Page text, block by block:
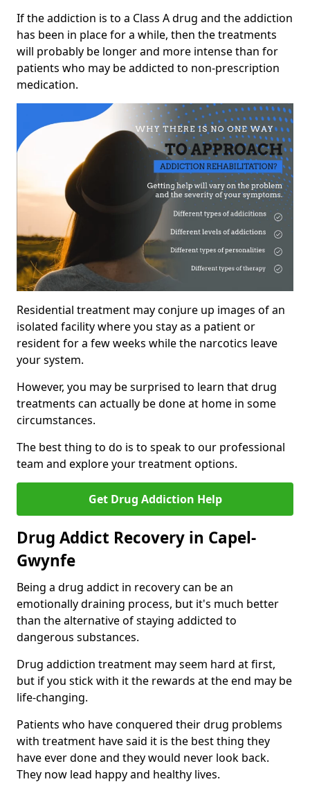
If the addiction is to a Class A drug and the addiction
has been in place for a while, then the treatments
will probably be longer and more intense than for
patients who may be addicted to non-prescription
medication.
Residential treatment may conjure up images of an
isolated facility where you stay as a patient or
resident for a few weeks while the narcotics leave
your system.
However, you may be surprised to learn that drug
treatments can actually be done at home in some
circumstances.
The best thing to do is to speak to our professional
team and explore your treatment options.
Get Drug Addiction Help
Drug Addict Recovery in Capel-
Gwynfe
Being a drug addict in recovery can be an
emotionally draining process, but it's much better
than the alternative of staying addicted to
dangerous substances.
Drug addiction treatment may seem hard at first,
but if you stick with it the rewards at the end may be
life-changing.
Patients who have conquered their drug problems
with treatment have said it is the best thing they
have ever done and they would never look back.
They now lead happy and healthy lives.